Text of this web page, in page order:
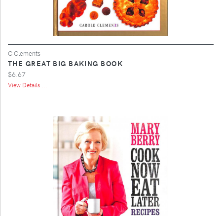
C Clements
THE GREAT BIG BAKING BOOK
$6.67
View Details ...